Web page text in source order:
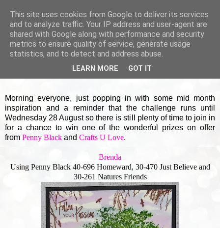
More masculine creations
Morning everyone, just popping in with some mid month
inspiration and a reminder that the challenge runs until
Wednesday 28 August so there is still plenty of time to join in
for a chance to win one of the wonderful prizes on offer
from Penny Black and Crafts U Love.
Brenda
Using Penny Black 40-696 Homeward, 30-470 Just Believe and
30-261 Natures Friends
This site uses cookies from Google to deliver its services
and to analyze traffic. Your IP address and user-agent are
shared with Google along with performance and security
metrics to ensure quality of service, generate usage
statistics, and to detect and address abuse.
LEARN MORE GOT IT